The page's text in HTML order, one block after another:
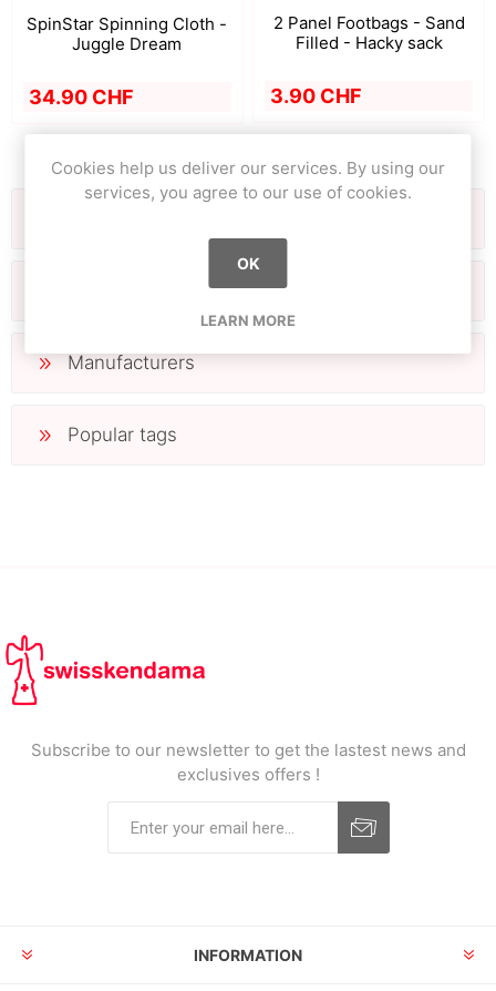
SpinStar Spinning Cloth -
Juggle Dream
34.90 CHF
2 Panel Footbags - Sand
Filled - Hacky sack
3.90 CHF
Manufacturers
Popular tags
Subscribe to our newsletter to get the lastest news and
exclusives offers !
INFORMATION
Cookies help us deliver our services. By using our
services, you agree to our use of cookies.
OK
LEARN MORE